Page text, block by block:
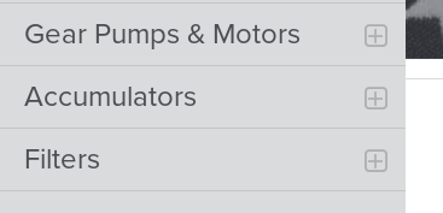
Gear Pumps & Motors
Accumulators
Filters